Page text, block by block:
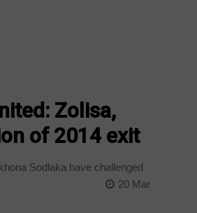
Zolisa,
of 2014 exit
Sodlaka have challenged
20 Mar